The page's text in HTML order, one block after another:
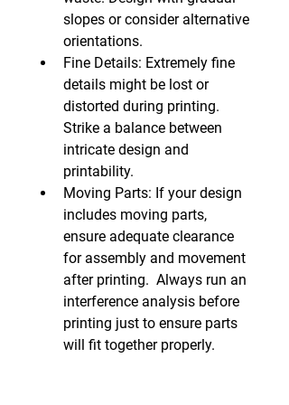
slopes or consider alternative
orientations.
Fine Details: Extremely fine
details might be lost or
distorted during printing.
Strike a balance between
intricate design and
printability.
Moving Parts: If your design
includes moving parts,
ensure adequate clearance
for assembly and movement
after printing.  Always run an
interference analysis before
printing just to ensure parts
will fit together properly.